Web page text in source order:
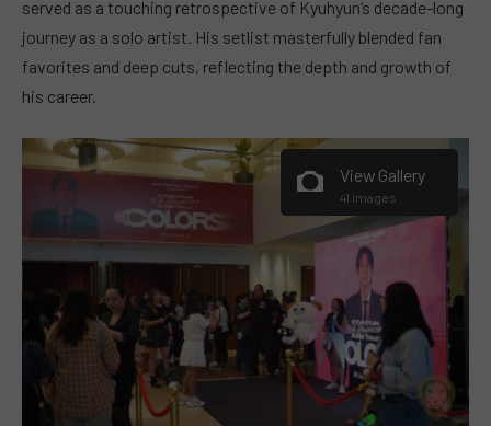
served as a touching retrospective of Kyuhyun’s decade-long
journey as a solo artist. His setlist masterfully blended fan
favorites and deep cuts, reflecting the depth and growth of
his career.
View Gallery
41 images